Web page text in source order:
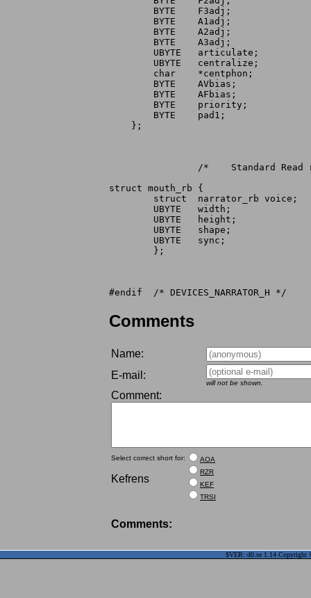
    };
struct mouth_rb {
Comments
Name:
E-mail:
will not be shown.
Comment:
Select correct short for:
Kefrens
AOA
RZR
KEF
TRSI
Comments:
$VER: d0.se 1.14 Copyright